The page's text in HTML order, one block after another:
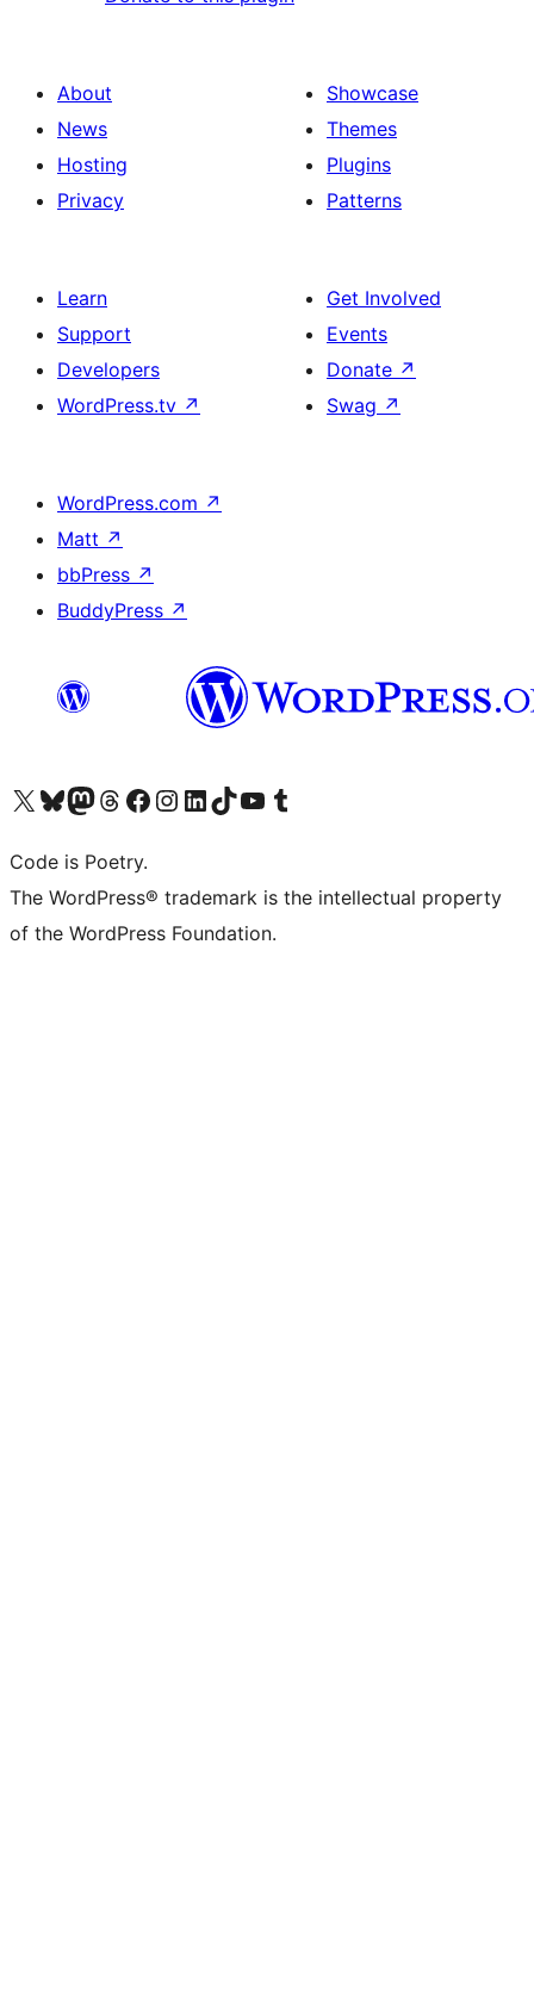
About
News
Hosting
Privacy
Showcase
Themes
Plugins
Patterns
Learn
Support
Developers
WordPress.tv ↗
Get Involved
Events
Donate ↗
Swag ↗
WordPress.com ↗
Matt ↗
bbPress ↗
BuddyPress ↗
Visit our X (formerly Twitter) account
Visit our Bluesky account
Visit our Mastodon account
Visit our Threads account
Visit our Facebook page
Visit our Instagram account
Visit our LinkedIn account
Visit our TikTok account
Visit our YouTube channel
Visit our Tumblr account
Code is Poetry.
The WordPress® trademark is the intellectual property
of the WordPress Foundation.